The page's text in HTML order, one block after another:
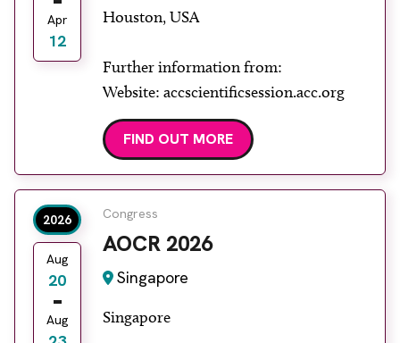
Apr
12
Houston, USA
Further information from:
Website: accscientificsession.acc.org
FIND OUT MORE
2026
Aug
20
Aug
Congress
AOCR 2026
Singapore
Singapore